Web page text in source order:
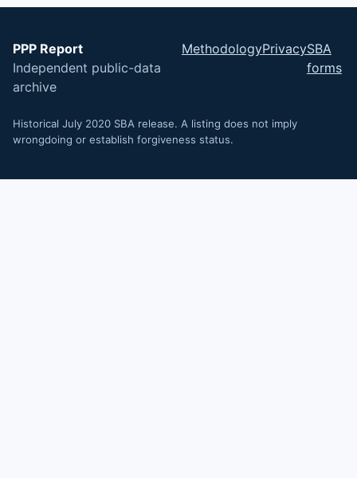
PPP Report
Independent public-data
archive
MethodologyPrivacySBA
forms
Historical July 2020 SBA release. A listing does not imply
wrongdoing or establish forgiveness status.